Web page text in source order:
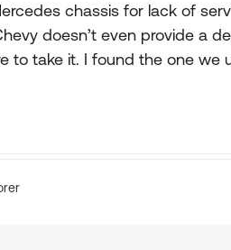
chassis for lack of
doesn’t even provide a
to take it. I found the one we